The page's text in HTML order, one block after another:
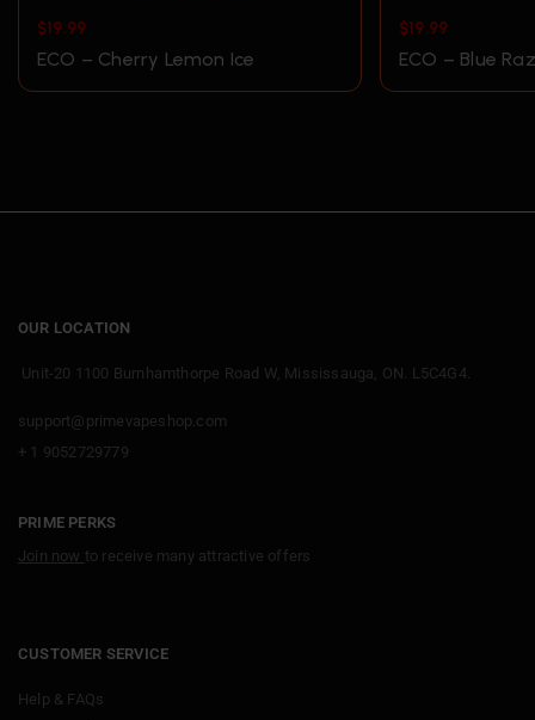
$19.99
ECO – Cherry Lemon Ice
$19.99
ECO – Blue
OUR LOCATION
Unit-20 1100 Burnhamthorpe Road W, Mississauga, ON. L5C4G4.
support@primevapeshop.com
+ 1 9052729779
PRIME PERKS
Join now to receive many attractive offers
CUSTOMER SERVICE
Help & FAQs